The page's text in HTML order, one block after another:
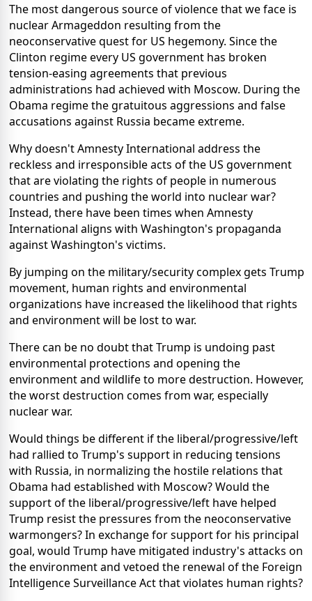
The most dangerous source of violence that we face is
nuclear Armageddon resulting from the
neoconservative quest for US hegemony. Since the
Clinton regime every US government has broken
tension-easing agreements that previous
administrations had achieved with Moscow. During the
Obama regime the gratuitous aggressions and false
accusations against Russia became extreme.
Why doesn't Amnesty International address the
reckless and irresponsible acts of the US government
that are violating the rights of people in numerous
countries and pushing the world into nuclear war?
Instead, there have been times when Amnesty
International aligns with Washington's propaganda
against Washington's victims.
By jumping on the military/security complex gets Trump
movement, human rights and environmental
organizations have increased the likelihood that rights
and environment will be lost to war.
There can be no doubt that Trump is undoing past
environmental protections and opening the
environment and wildlife to more destruction. However,
the worst destruction comes from war, especially
nuclear war.
Would things be different if the liberal/progressive/left
had rallied to Trump's support in reducing tensions
with Russia, in normalizing the hostile relations that
Obama had established with Moscow? Would the
support of the liberal/progressive/left have helped
Trump resist the pressures from the neoconservative
warmongers? In exchange for support for his principal
goal, would Trump have mitigated industry's attacks on
the environment and vetoed the renewal of the Foreign
Intelligence Surveillance Act that violates human rights?